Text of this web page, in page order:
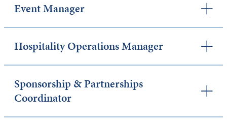
Event Manager
Hospitality Operations Manager
Sponsorship & Partnerships
Coordinator